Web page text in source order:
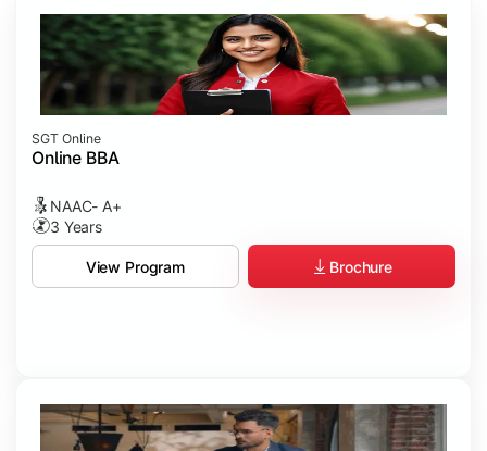
SGT Online
Online BBA
NAAC- A+
3 Years
View Program Brochure